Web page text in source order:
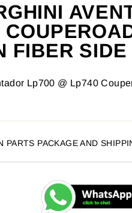
FIBER
Lp700 @ Lp740
PARTS PACKAGE AND